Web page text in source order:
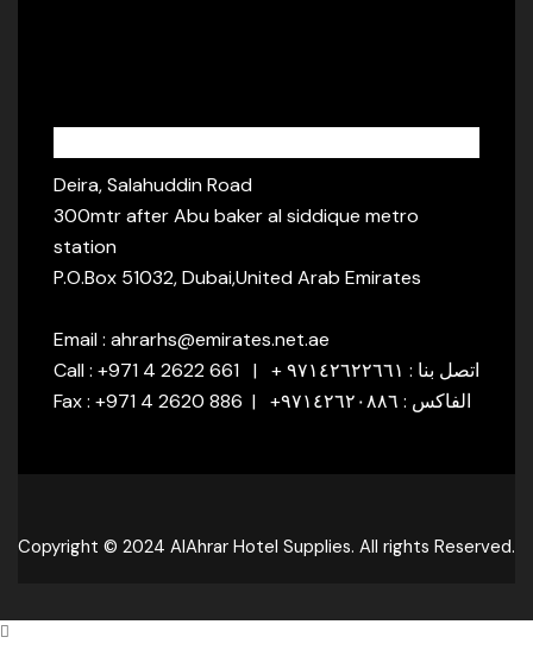
Deira, Salahuddin Road
300mtr after Abu baker al siddique metro
station
P.O.Box 51032, Dubai,United Arab Emirates
Email : ahrarhs@emirates.net.ae
Call : +971 4 2622 661 | + اتصل بنا : ٩٧١٤٢٦٢٢٦٦١
Fax : +971 4 2620 886 | +الفاكس : ٩٧١٤٢٦٢٠٨٨٦
Copyright © 2024 AlAhrar Hotel Supplies. All rights Reserved.